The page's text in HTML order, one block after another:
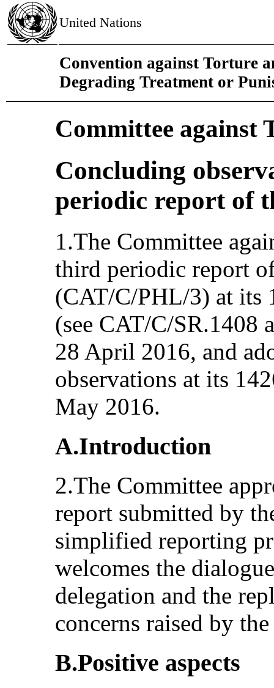
United Nations
Convention against Torture
Degrading Treatment or
Committee against
Concluding
periodic report of
1.The Committee
third periodic report
(CAT/C/PHL/3) at its
(see CAT/C/SR.1408
28 April 2016, and
observations at its
May 2016.
A.Introduction
2.The Committee
report submitted by
simplified reporting
welcomes the
delegation and the
concerns raised by
B.Positive aspects